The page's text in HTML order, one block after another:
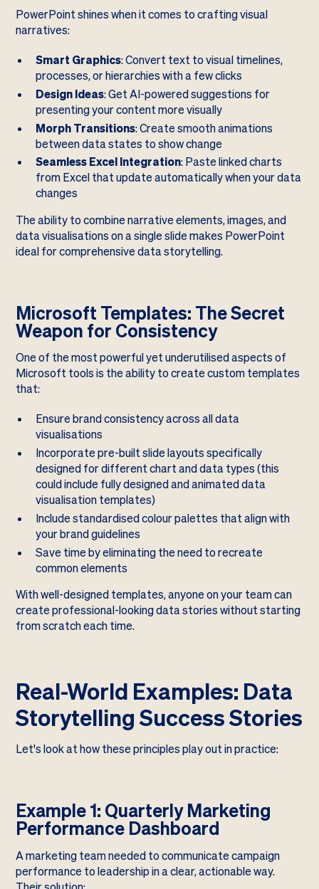
PowerPoint shines when it comes to crafting visual
narratives:
Smart Graphics: Convert text to visual timelines,
processes, or hierarchies with a few clicks
Design Ideas: Get AI-powered suggestions for
presenting your content more visually
Morph Transitions: Create smooth animations
between data states to show change
Seamless Excel Integration: Paste linked charts
from Excel that update automatically when your data
changes
The ability to combine narrative elements, images, and
data visualisations on a single slide makes PowerPoint
ideal for comprehensive data storytelling.
Microsoft Templates: The Secret
Weapon for Consistency
One of the most powerful yet underutilised aspects of
Microsoft tools is the ability to create custom templates
that:
Ensure brand consistency across all data
visualisations
Incorporate pre-built slide layouts specifically
designed for different chart and data types (this
could include fully designed and animated data
visualisation templates)
Include standardised colour palettes that align with
your brand guidelines
Save time by eliminating the need to recreate
common elements
With well-designed templates, anyone on your team can
create professional-looking data stories without starting
from scratch each time.
Real-World Examples: Data
Storytelling Success Stories
Let's look at how these principles play out in practice:
Example 1: Quarterly Marketing
Performance Dashboard
A marketing team needed to communicate campaign
performance to leadership in a clear, actionable way.